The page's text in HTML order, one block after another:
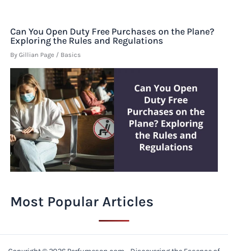
Can You Open Duty Free Purchases on the Plane?
Exploring the Rules and Regulations
By Gillian Page / Basics
Most Popular Articles